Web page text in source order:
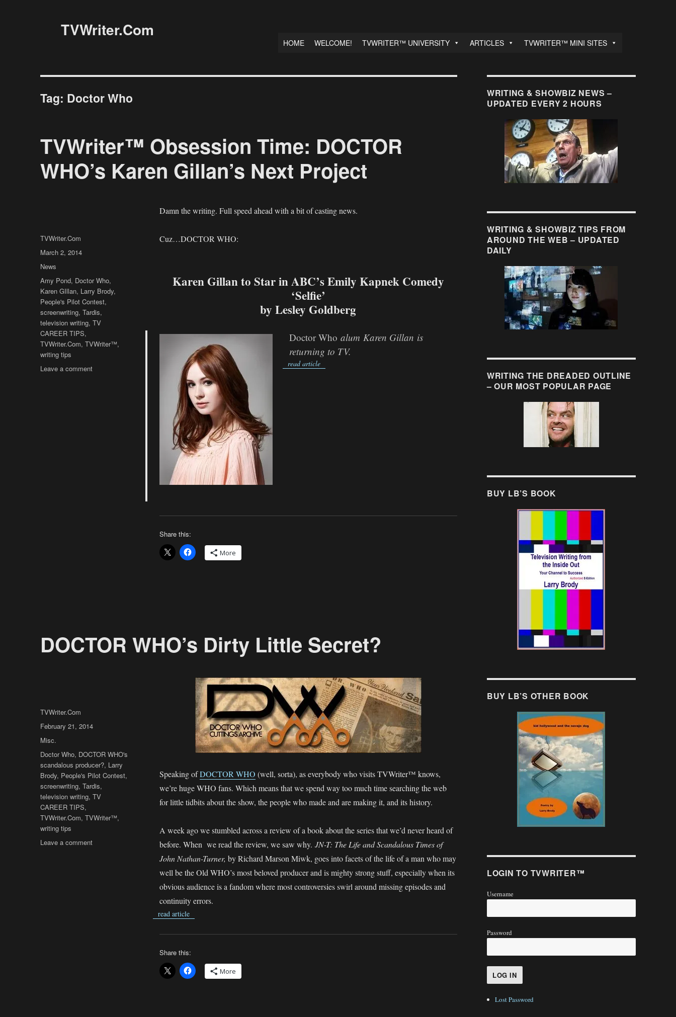
TVWriter.Com
HOME WELCOME! TVWRITER™ UNIVERSITY ARTICLES TVWRITER™ MINI SITES
Tag: Doctor Who
TVWriter™ Obsession Time: DOCTOR
WHO’s Karen Gillan’s Next Project
Damn the writing. Full speed ahead with a bit of casting news.
Cuz…DOCTOR WHO:
Karen Gillan to Star in ABC’s Emily Kapnek Comedy
‘Selfie’
by Lesley Goldberg
Doctor WhoalumKaren Gillan is
returning to TV.
read article
Share this:
More
Author
TVWriter.Com
Posted
on
March 2, 2014
Categories
News
Tags
Amy Pond, Doctor Who,
Karen GIllan, Larry Brody,
People's Pilot Contest,
screenwriting,Tardis,
television writing,TV
CAREER TIPS,
TVWriter.Com,TVWriter™,
writing tips
Leave a commenton
DOCTOR WHO’s Dirty Little Secret?
Speaking ofDOCTOR WHO (well, sorta), as everybody who visits TVWriter™ knows,
we’re huge WHO fans. Which means that we spend way too much time searching the web
for little tidbits about the show, the people who made and are making it, and its history.
A week ago we stumbled across a review of a book about the series that we’d never heard of
before. When we read the review, we saw why. JN-T: The Life and Scandalous Times of
John Nathan-Turner, by Richard Marson Miwk, goes into facets of the life of a man who may
well be the Old WHO’s most beloved producer and is mighty strong stuff, especially when its
obvious audience is a fandom where most controversies swirl around missing episodes and
continuity errors.
read article
Share this:
More
Author
TVWriter.Com
Posted
on
February 21, 2014
Categories
Misc.
Tags
Doctor Who, DOCTOR WHO's
scandalous producer?, Larry
Brody, People's Pilot Contest,
screenwriting,Tardis,
television writing,TV
CAREER TIPS,
TVWriter.Com,TVWriter™,
writing tips
Leave a commenton
WRITING & SHOWBIZ NEWS –
UPDATED EVERY 2 HOURS
WRITING & SHOWBIZ TIPS FROM
AROUND THE WEB – UPDATED
DAILY
WRITING THE DREADED OUTLINE
– OUR MOST POPULAR PAGE
BUY LB’S BOOK
BUY LB’S OTHER BOOK
LOGIN TO TVWRITER™
Username
Password
Lost Password